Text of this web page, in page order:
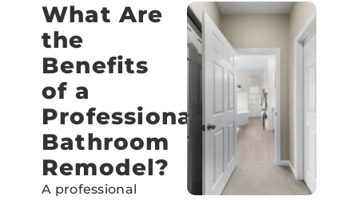
What Are
the
Benefits
of a
Professional
Bathroom
Remodel?
A professional